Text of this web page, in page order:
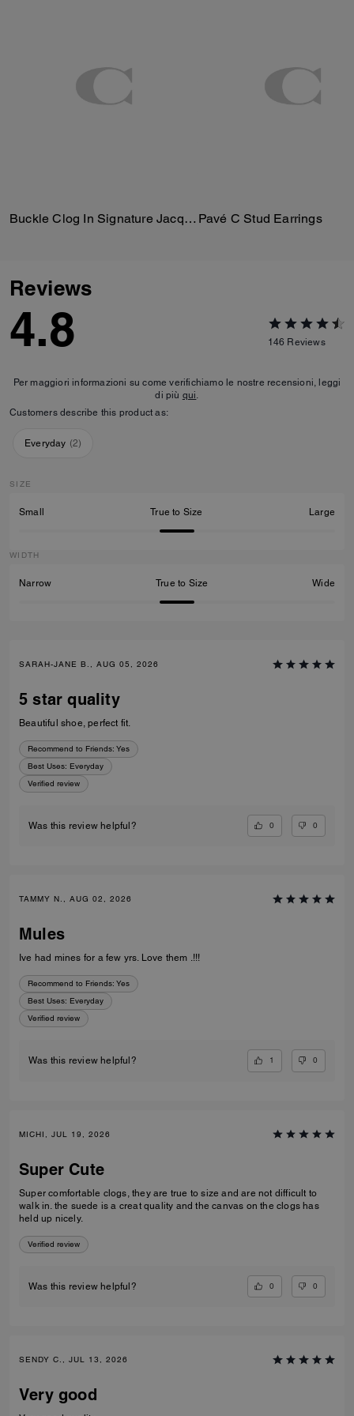
Buckle Clog In Signature Jacquard Pavé C Stud Earrings
Reviews
4.8 146 Reviews
Per maggiori informazioni su come verifichiamo le nostre recensioni, leggi
di più qui
Customers describe this product as:
Everyday (2)
SIZE
Small True to Size Large
WIDTH
Narrow True to Size Wide
SARAH-JANE B., AUG 05, 2026
5 star quality
Beautiful shoe, perfect fit.
Recommend to Friends: Yes
Best Uses: Everyday
Verified review
Was this review helpful? 0 0
TAMMY N., AUG 02, 2026
Mules
Ive had mines for a few yrs. Love them .!!!
Recommend to Friends: Yes
Best Uses: Everyday
Verified review
Was this review helpful? 1 0
MICHI, JUL 19, 2026
Super Cute
Super comfortable clogs, they are true to size and are not difficult to
walk in. the suede is a creat quality and the canvas on the clogs has
held up nicely.
Verified review
Was this review helpful? 0 0
SENDY C., JUL 13, 2026
Very good